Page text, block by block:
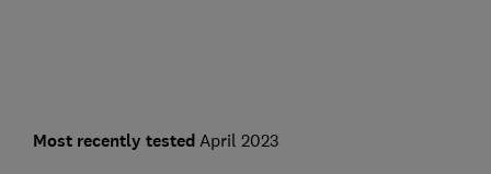
Most recently tested April 2023